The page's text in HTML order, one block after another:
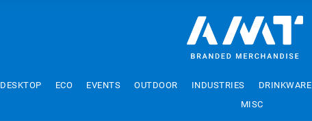
DESKTOP ECO EVENTS OUTDOOR INDUSTRIES DRINKWARE
MISC